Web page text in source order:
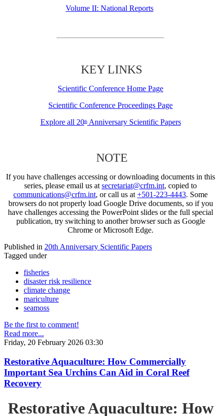
Volume II: National Reports
KEY LINKS
Scientific Conference Home Page
Scientific Conference Proceedings Page
Explore all 20thAnniversary Scientific Papers
NOTE
If you have challenges accessing or downloading documents in this
series, please email us at secretariat@crfm.int, copied to
communications@crfm.int, or call us at +501-223-4443. Some
browsers do not properly load Google Drive documents, so if you
have challenges accessing the PowerPoint slides or the full special
publication, try switching to another browser such as Google
Chrome or Microsoft Edge.
Published in 20th Anniversary Scientific Papers
Tagged under
fisheries
disaster risk resilience
climate change
mariculture
seamoss
Be the first to comment!
Read more...
Friday, 20 February 2026 03:30
Restorative Aquaculture: How Commercially
Important Sea Urchins Can Aid in Coral Reef
Recovery
Restorative Aquaculture: How